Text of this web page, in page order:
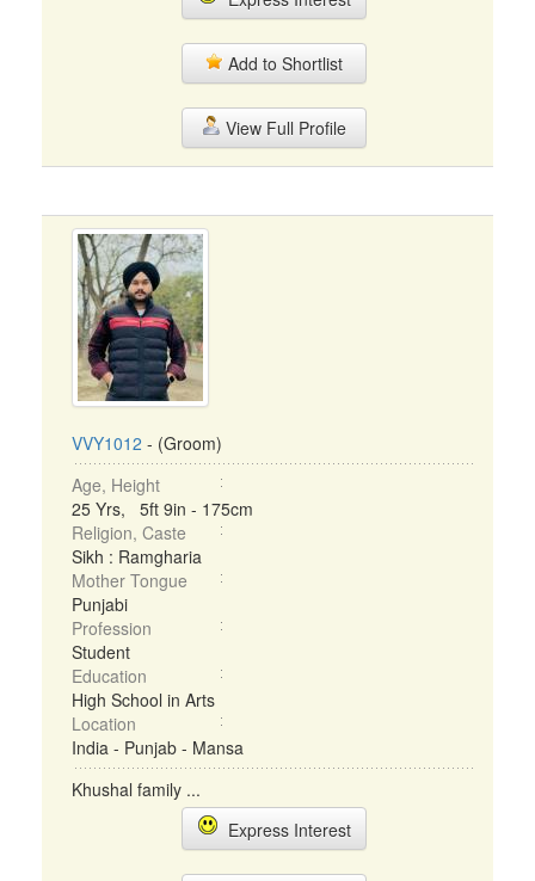
Add to Shortlist
View Full Profile
VVY1012 - (Groom)
Age, Height
25 Yrs, 5ft 9in - 175cm
Religion, Caste
Sikh : Ramgharia
Mother Tongue
Punjabi
Profession
Student
Education
High School in Arts
Location
India - Punjab - Mansa
Khushal family ...
Express Interest